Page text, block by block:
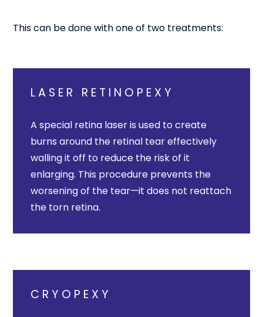
This can be done with one of two treatments:
LASER RETINOPEXY
A special retina laser is used to create
burns around the retinal tear effectively
walling it off to reduce the risk of it
enlarging. This procedure prevents the
worsening of the tear—it does not reattach
the torn retina.
CRYOPEXY